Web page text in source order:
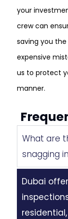
your
crew can
saving you
expensive
us to protect
manner.
What are
snagging
Dubai